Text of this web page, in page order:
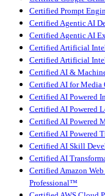
Certified Prompt
Certified Agentic AI
Certified Agentic AI
Certified Artificial
Certified Artificial
Certified AI &
Certified AI for Media
Certified AI Powered
Certified AI Powered
Certified AI Powered
Certified AI Powered
Certified AI Skill
Certified AI
Certified Amazon
Professional™